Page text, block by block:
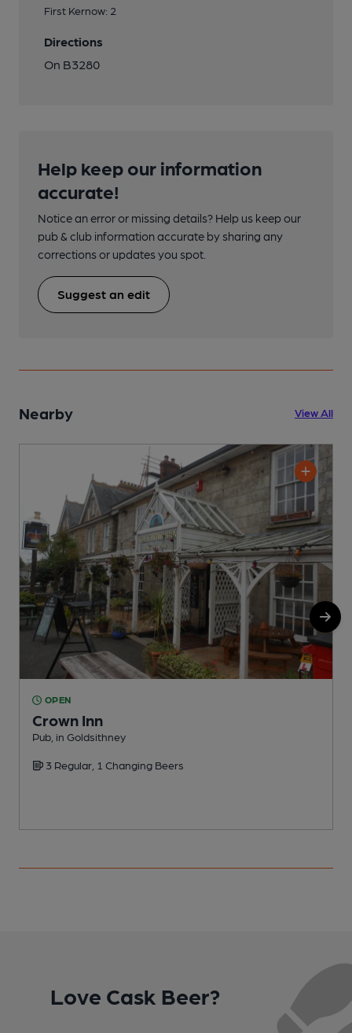
First Kernow: 2
Directions
On B3280
Help keep our information
accurate!
Notice an error or missing details? Help us keep our
pub & club information accurate by sharing any
corrections or updates you spot.
Suggest an edit
Nearby View All
OPEN
Crown Inn
Pub, in Goldsithney
3 Regular, 1 Changing Beers
Love Cask Beer?